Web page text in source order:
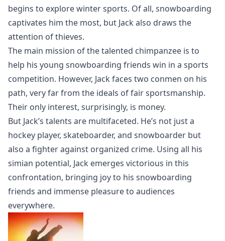
begins to explore winter sports. Of all, snowboarding
captivates him the most, but Jack also draws the
attention of thieves.
The main mission of the talented chimpanzee is to
help his young snowboarding friends win in a sports
competition. However, Jack faces two conmen on his
path, very far from the ideals of fair sportsmanship.
Their only interest, surprisingly, is money.
But Jack’s talents are multifaceted. He’s not just a
hockey player, skateboarder, and snowboarder but
also a fighter against organized crime. Using all his
simian potential, Jack emerges victorious in this
confrontation, bringing joy to his snowboarding
friends and immense pleasure to audiences
everywhere.